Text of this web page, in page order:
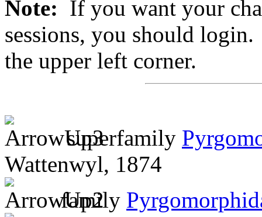
Note: If you want your
sessions, you should
the upper left corner.
superfamily
Wattenwyl, 1874
family